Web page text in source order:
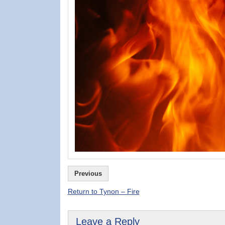
Previous
Return to Tynon – Fire
Leave a Reply